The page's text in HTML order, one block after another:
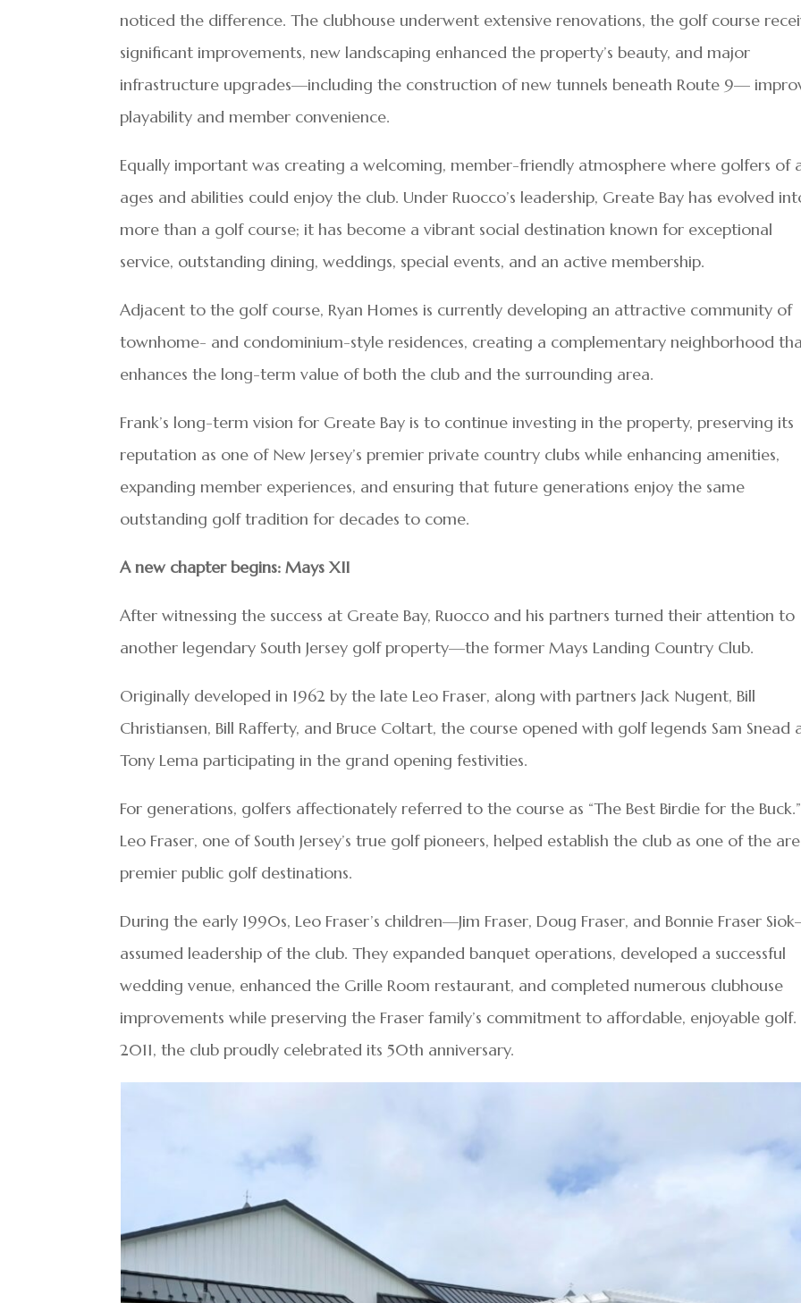
noticed the difference. The clubhouse underwent extensive renovations, the golf course
significant improvements, new landscaping enhanced the property’s beauty, and major
infrastructure upgrades—including the construction of new tunnels beneath Route 9—
playability and member convenience.
Equally important was creating a welcoming, member-friendly atmosphere where golfers of
ages and abilities could enjoy the club. Under Ruocco’s leadership, Greate Bay has evolved
more than a golf course; it has become a vibrant social destination known for exceptional
service, outstanding dining, weddings, special events, and an active membership.
Adjacent to the golf course, Ryan Homes is currently developing an attractive community of
townhome- and condominium-style residences, creating a complementary neighborhood
enhances the long-term value of both the club and the surrounding area.
Frank’s long-term vision for Greate Bay is to continue investing in the property, preserving its
reputation as one of New Jersey’s premier private country clubs while enhancing amenities,
expanding member experiences, and ensuring that future generations enjoy the same
outstanding golf tradition for decades to come.
A new chapter begins: Mays XII
After witnessing the success at Greate Bay, Ruocco and his partners turned their attention to
another legendary South Jersey golf property—the former Mays Landing Country Club.
Originally developed in 1962 by the late Leo Fraser, along with partners Jack Nugent, Bill
Christiansen, Bill Rafferty, and Bruce Coltart, the course opened with golf legends Sam Snead
Tony Lema participating in the grand opening festivities.
For generations, golfers affectionately referred to the course as “The Best Birdie for the Buck.”
Leo Fraser, one of South Jersey’s true golf pioneers, helped establish the club as one of the
premier public golf destinations.
During the early 1990s, Leo Fraser’s children—Jim Fraser, Doug Fraser, and Bonnie Fraser
assumed leadership of the club. They expanded banquet operations, developed a successful
wedding venue, enhanced the Grille Room restaurant, and completed numerous clubhouse
improvements while preserving the Fraser family’s commitment to affordable, enjoyable golf.
2011, the club proudly celebrated its 50th anniversary.